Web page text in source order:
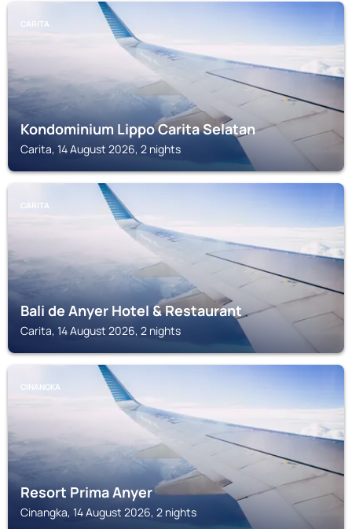
CARITA
Kondominium Lippo Carita Selatan
Carita, 14 August 2026, 2 nights
CARITA
Bali de Anyer Hotel & Restaurant
Carita, 14 August 2026, 2 nights
CINANGKA
Resort Prima Anyer
Cinangka, 14 August 2026, 2 nights